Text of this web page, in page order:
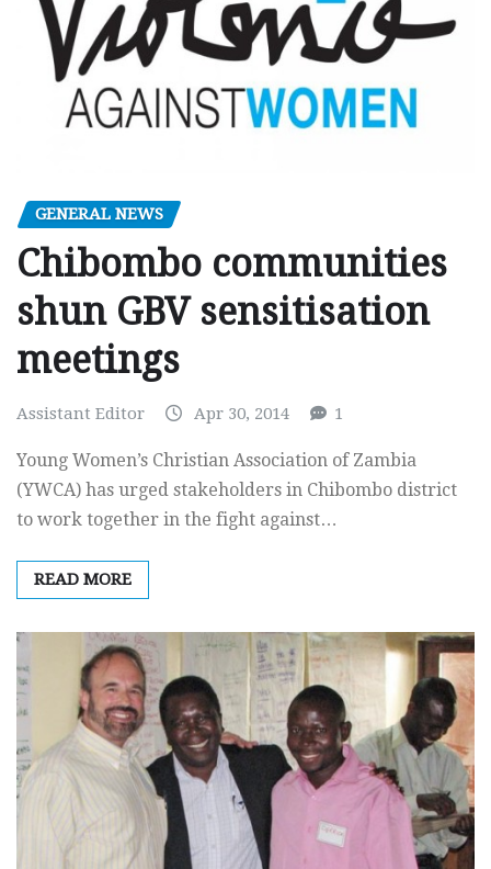
GENERAL NEWS
Chibombo communities
shun GBV sensitisation
meetings
Assistant Editor Apr 30, 2014 1
Young Women’s Christian Association of Zambia
(YWCA) has urged stakeholders in Chibombo district
to work together in the fight against…
READ MORE